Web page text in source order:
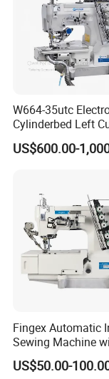
W664-35utc
Cylinderbed Left
Coverstitch
Machine
US$600.00-
Fingex Automatic
Sewing Machine
Stepping Motor
US$50.00-